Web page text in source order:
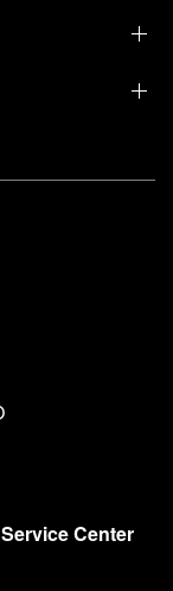
Center